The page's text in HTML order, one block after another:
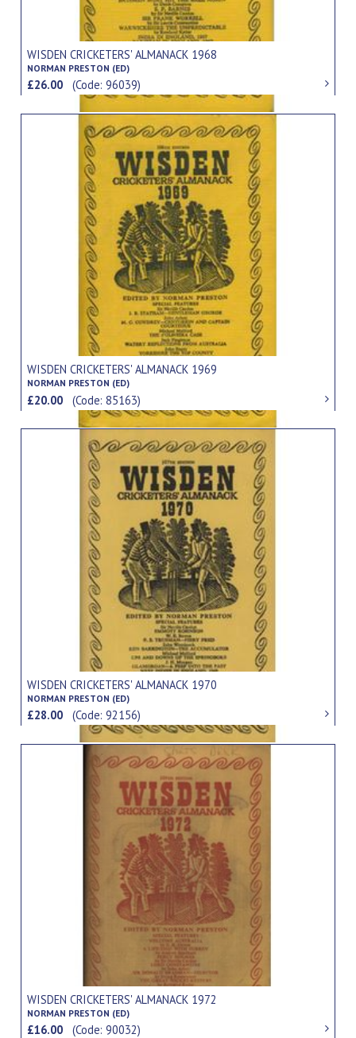
WISDEN CRICKETERS' ALMANACK 1968
NORMAN PRESTON (ED)
£26.00(Code: 96039)
WISDEN CRICKETERS' ALMANACK 1969
NORMAN PRESTON (ED)
£20.00(Code: 85163)
WISDEN CRICKETERS' ALMANACK 1970
NORMAN PRESTON (ED)
£28.00(Code: 92156)
WISDEN CRICKETERS' ALMANACK 1972
NORMAN PRESTON (ED)
£16.00(Code: 90032)